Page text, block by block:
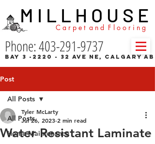
Phone: 403-291-9737
Bay 3 -2220 - 32 Ave NE, Calgary
M I L L H O U S E
C a r p e t a n d F l o o r i n g
Post
All Posts
Home Maintenance
All Posts
Water Resistant Laminate
Tyler McLarty
Jul 26, 2023 2 min read